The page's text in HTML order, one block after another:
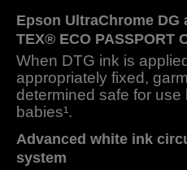
Epson UltraChrome DG
TEX® ECO PASSPORT
When DTG ink is
appropriately fixed,
determined safe for
babies¹.
Advanced white ink
system